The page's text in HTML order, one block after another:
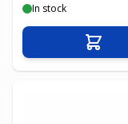
In stock
Add